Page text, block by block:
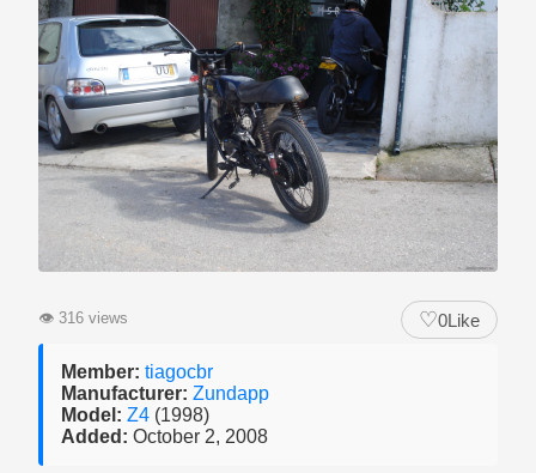
👁 316 views ♡0Like
Member: tiagocbr
Manufacturer: Zundapp
Model: Z4 (1998)
Added: October 2, 2008